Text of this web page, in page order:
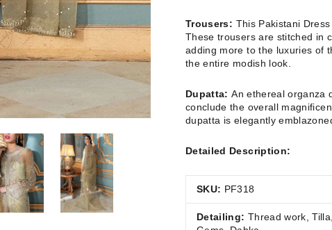
Trousers: This Pakistani
These trousers are stitched in
adding more to the luxuries of
the entire modish look.
Dupatta:An ethereal organza
conclude the overall
dupatta is elegantly
Detailed Description:
SKU: PF318
Detailing: Thread work,